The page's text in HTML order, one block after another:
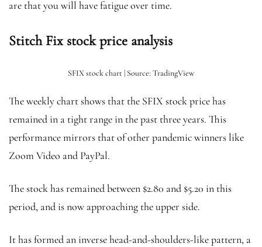
are that you will have fatigue over time.
Stitch Fix stock price analysis
SFIX stock chart | Source: TradingView
The weekly chart shows that the SFIX stock price has
remained in a tight range in the past three years. This
performance mirrors that of other pandemic winners like
Zoom Video and PayPal.
The stock has remained between $2.80 and $5.20 in this
period, and is now approaching the upper side.
It has formed an inverse head-and-shoulders-like pattern, a